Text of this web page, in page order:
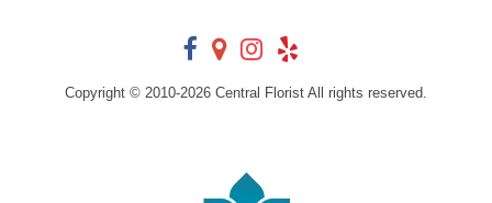
Copyright © 2010-2026 Central Florist All rights reserved.